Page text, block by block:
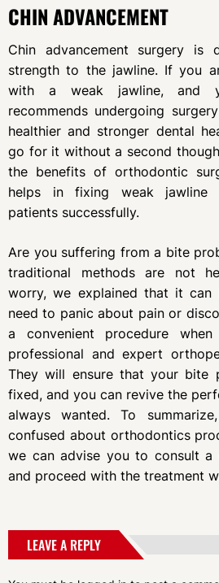
CHIN ADVANCEMENT
Chin advancement surgery is
strength to the jawline. If you
with a weak jawline, and
recommends undergoing
healthier and stronger dental
go for it without a second
the benefits of orthodontic
helps in fixing weak jawline
patients successfully.
Are you suffering from a bite
traditional methods are not
worry, we explained that it can
need to panic about pain or
a convenient procedure
professional and expert
They will ensure that your bite
fixed, and you can revive the
always wanted. To
confused about orthodontics
we can advise you to consult a
and proceed with the treatment
LEAVE A REPLY